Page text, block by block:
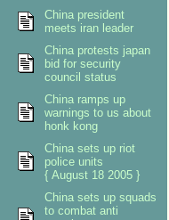
China president
meets iran leader
China protests japan
bid for security
council status
China ramps up
warnings to us about
honk kong
China sets up riot
police units
{ August 18 2005 }
China sets up squads
to combat anti